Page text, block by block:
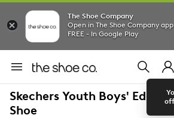
The Shoe Company
Open in The Shoe Company app
FREE - In Google Play
Skechers Youth Boys'
Shoe